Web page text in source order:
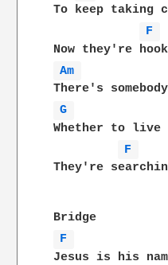
To keep taking
F
Am
G
Whether to live
F
They're
F
Jesus is his